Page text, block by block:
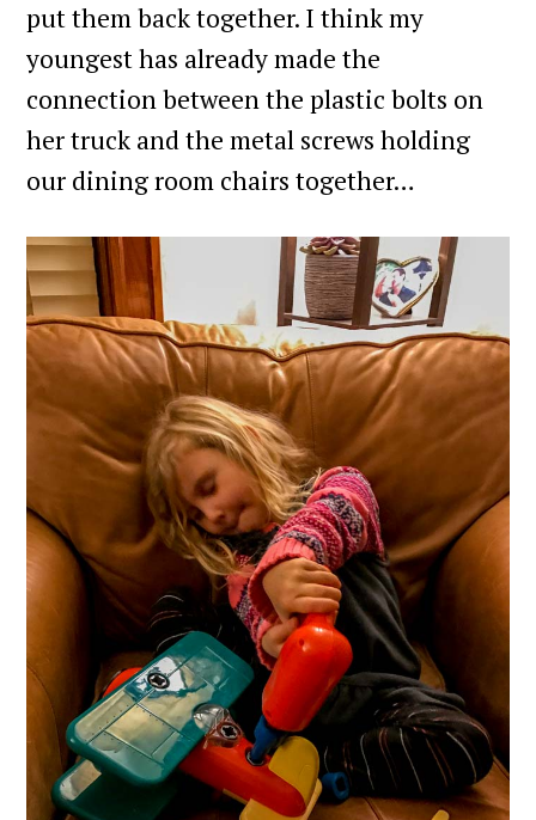
put them back together. I think my
youngest has already made the
connection between the plastic bolts on
her truck and the metal screws holding
our dining room chairs together…